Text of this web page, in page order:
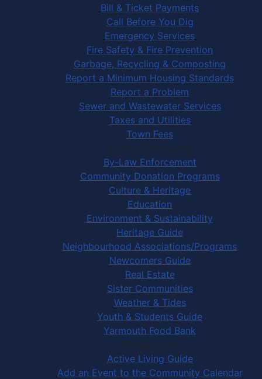
Bill & Ticket Payments
Call Before You Dig
Emergency Services
Fire Safety & Fire Prevention
Garbage, Recycling & Composting
Report a Minimum Housing Standards
Report a Problem
Sewer and Wastewater Services
Taxes and Utilities
Town Fees
In Your Community
By-Law Enforcement
Community Donation Programs
Culture & Heritage
Education
Environment & Sustainability
Heritage Guide
Neighbourhood Associations/Programs
Newcomers Guide
Real Estate
Sister Communities
Weather & Tides
Youth & Students Guide
Yarmouth Food Bank
Things to Do
Active Living Guide
Add an Event to the Community Calendar